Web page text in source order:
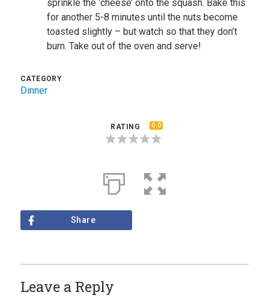
sprinkle the ‘cheese’ onto the squash. Bake this
for another 5-8 minutes until the nuts become
toasted slightly – but watch so that they don’t
burn. Take out of the oven and serve!
CATEGORY
Dinner
RATING 0.0
Share
Leave a Reply